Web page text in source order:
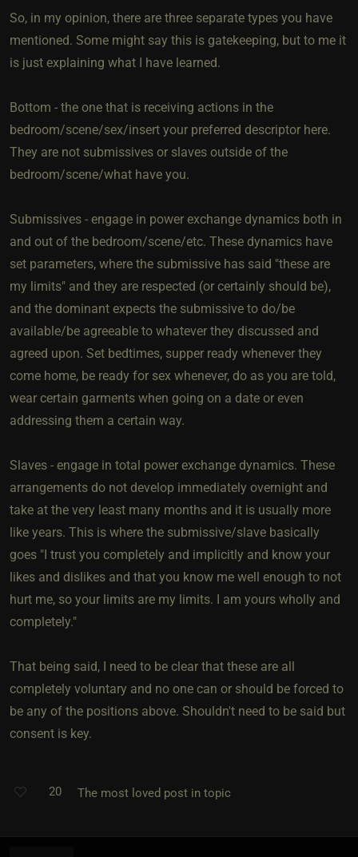
So, in my opinion, there are three separate types you have
mentioned. Some might say this is gatekeeping, but to me it
is just explaining what I have learned.
Bottom - the one that is receiving actions in the
bedroom/scene/sex/insert your preferred descriptor here.
They are not submissives or slaves outside of the
bedroom/scene/what have you.
Submissives - engage in power exchange dynamics both in
and out of the bedroom/scene/etc. These dynamics have
set parameters, where the submissive has said "these are
my limits" and they are respected (or certainly should be),
and the dominant expects the submissive to do/be
available/be agreeable to whatever they discussed and
agreed upon. Set bedtimes, supper ready whenever they
come home, be ready for sex whenever, do as you are told,
wear certain garments when going on a date or even
addressing them a certain way.
Slaves - engage in total power exchange dynamics. These
arrangements do not develop immediately overnight and
take at the very least many months and it is usually more
like years. This is where the submissive/slave basically
goes "I trust you completely and implicitly and know your
likes and dislikes and that you know me well enough to not
hurt me, so your limits are my limits. I am yours wholly and
completely."
That being said, I need to be clear that these are all
completely voluntary and no one can or should be forced to
be any of the positions above. Shouldn't need to be said but
consent is key.
20 The most loved post in topic